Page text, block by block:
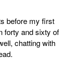
before my first
forty and sixty of
chatting with